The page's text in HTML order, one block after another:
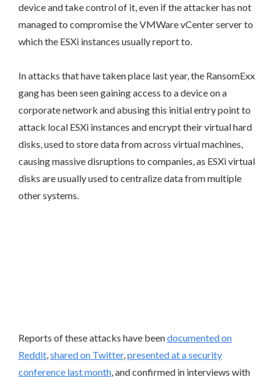
device and take control of it, even if the attacker has not
managed to compromise the VMWare vCenter server to
which the ESXi instances usually report to.
In attacks that have taken place last year, the RansomExx
gang has been seen gaining access to a device on a
corporate network and abusing this initial entry point to
attack local ESXi instances and encrypt their virtual hard
disks, used to store data from across virtual machines,
causing massive disruptions to companies, as ESXi virtual
disks are usually used to centralize data from multiple
other systems.
Reports of these attacks have beendocumented on
Reddit,shared on Twitter,presented at a security
conference last month, and confirmed in interviews with